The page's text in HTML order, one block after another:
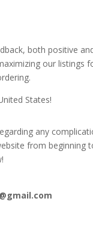
both positive
our listings
States!
any
from beginning